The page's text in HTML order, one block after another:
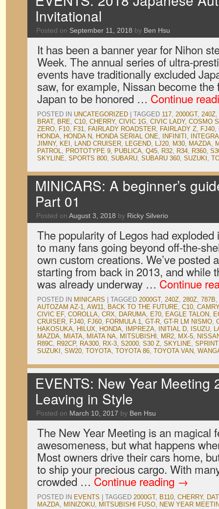
Invitational
Posted on September 11, 2018 by Ben Hsu
It has been a banner year for Nihon
Week. The annual series of ultra-
events have traditionally excluded
saw, for example, Nissan become
Japan to be honored … Continue
POSTED IN UNCATEGORIZED TAGGED 117, 2000GT, 240Z,
BRAT, BRE, C10, CHERRY, CIVIC 1G, CIVIC LADY, COSMO
ZERO, F10, F31, FAIRLADY ROADSTER, FAIRLADY Z, FJ40,
HONDA, HONDA N, HONDA SERIAL ONE, INFINITI ,
INTEGRA
JIMNY, KEI , LAND CRUISER, LEGEND, LJ20, M30, MAZDA,
PATROL, PROTOTYPE 9, PUBLICA, Q45, R32, R34, R360,
SKYLINE, SPORTS 800, SUBARU, SUBARU 360, SUZUKI ,
MINICARS: A beginner’s
Part 01
Posted on August 3, 2018 by Ricky Silverio
The popularity of Legos had
to many fans going beyond off-the-
own custom creations. We’ve posted
starting from back in 2013, and while
was already underway … Continue
POSTED IN MINICARS TAGGED 2000GT, 240Z, 280Z, 787B,
AUTOZAM AZ-1, AW11, BACK TO THE FUTURE, C10, CAMRY
CIVIC EF, COROLLA, CRX, DARUMA, E70, EAGLE TALON,
CRUISER, FJ40, FJ60, FORMULA 1, GT-R, GT-R LM NISMO,
HAKOSUKA, HILUX, HONDA, IMPREZA, INITIAL D, ISUZU,
MAZDA, MIATA, MIATA NA, MITSUBISHI , MR2, MX-5,
R89C, R92CP, RA300, RX-3, S2000, S30 Z, SKYLINE,
SUZUKI , SW20, TOYOTA, TOYOTA 86, TOYOTA VAN,
EVENTS: New Year
Leaving in Style
Posted on March 10, 2017 by Ben Hsu
The New Year Meeting is an magical
awesomeness, but what happens
Most owners drive their cars home,
to ship your precious cargo. With
crowded … Continue reading →
POSTED IN EVENTS TAGGED 2000GT, B110, CHERRY,
MAZDA, MINIZOKU, MITSUBISHI FUSO, NEW YEAR